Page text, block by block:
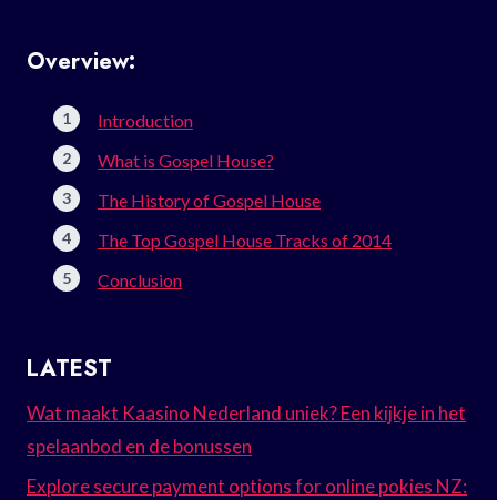
Overview:
Introduction
What is Gospel House?
The History of Gospel House
The Top Gospel House Tracks of 2014
Conclusion
LATEST
Wat maakt Kaasino Nederland uniek? Een kijkje in het
spelaanbod en de bonussen
Explore secure payment options for online pokies NZ: